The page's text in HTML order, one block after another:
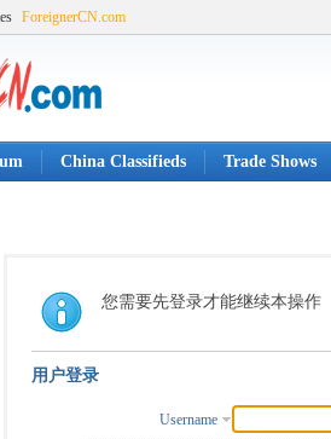
ForeignerCN.com
China Classifieds Trade Shows
您需要先登录才能继续本操作
用户登录
Username